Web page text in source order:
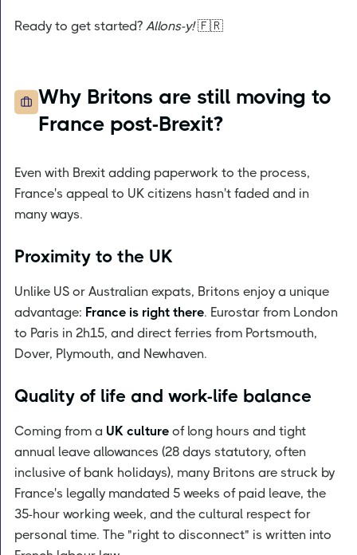
Ready to get started? Allons-y!🇫🇷
Why Britons are still moving to
France post-Brexit?
Even with Brexit adding paperwork to the process,
France's appeal to UK citizens hasn't faded and in
many ways.
Proximity to the UK
Unlike US or Australian expats, Britons enjoy a unique
advantage: France is right there. Eurostar from London
to Paris in 2h15, and direct ferries from Portsmouth,
Dover, Plymouth, and Newhaven.
Quality of life and work-life balance
Coming from a UK culture of long hours and tight
annual leave allowances (28 days statutory, often
inclusive of bank holidays), many Britons are struck by
France's legally mandated 5 weeks of paid leave, the
35-hour working week, and the cultural respect for
personal time. The "right to disconnect" is written into